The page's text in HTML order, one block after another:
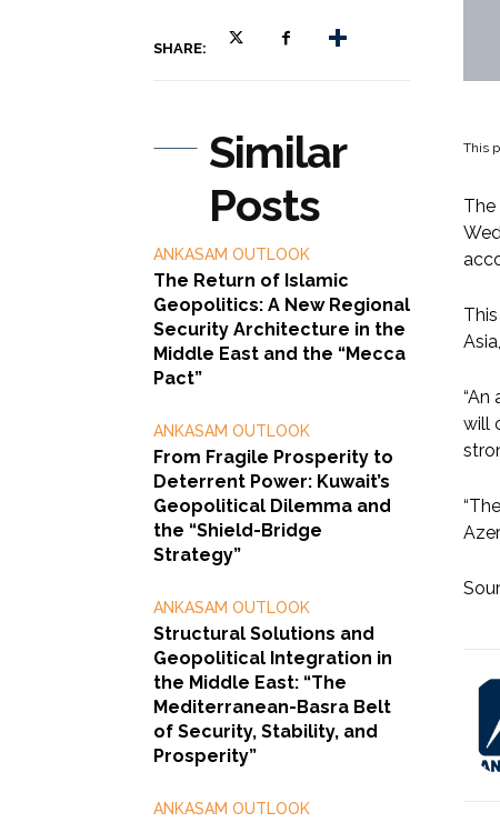
SHARE:
Similar
Posts
ANKASAM OUTLOOK
The Return of Islamic
Geopolitics: A New Regional
Security Architecture in the
Middle East and the “Mecca
Pact”
ANKASAM OUTLOOK
From Fragile Prosperity to
Deterrent Power: Kuwait’s
Geopolitical Dilemma and
the “Shield-Bridge
Strategy”
ANKASAM OUTLOOK
Structural Solutions and
Geopolitical Integration in
the Middle East: “The
Mediterranean-Basra Belt
of Security, Stability, and
Prosperity”
ANKASAM OUTLOOK
This
The
“An
will